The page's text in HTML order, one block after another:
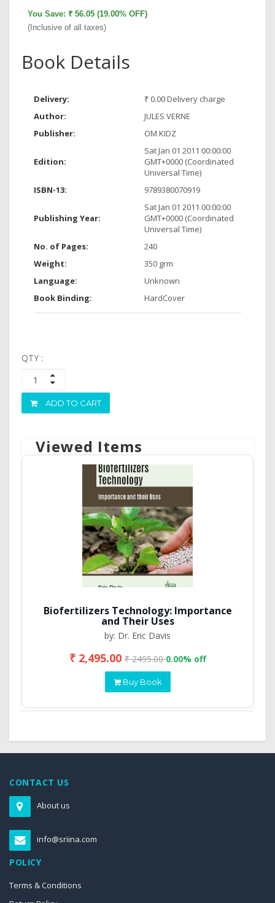
You Save: ₹ 56.05 (19.00% OFF)
(Inclusive of all taxes)
Book Details
Delivery:
₹ 0.00 Delivery charge
Author:
JULES VERNE
Publisher:
OM KIDZ
Edition:
Sat Jan 01 2011 00:00:00
GMT+0000 (Coordinated
Universal Time)
ISBN-13:
9789380070919
Publishing Year:
Sat Jan 01 2011 00:00:00
GMT+0000 (Coordinated
Universal Time)
No. of Pages:
240
Weight:
350 grm
Language:
Unknown
Book Binding:
HardCover
QTY :
ADD TO CART
Viewed Items
Biofertilizers Technology: Importance
and Their Uses
by: Dr. Eric Davis
₹ 2,495.00₹ 2495.000.00% off
Buy Book
CONTACT US
About us
info@sriina.com
POLICY
Terms & Conditions